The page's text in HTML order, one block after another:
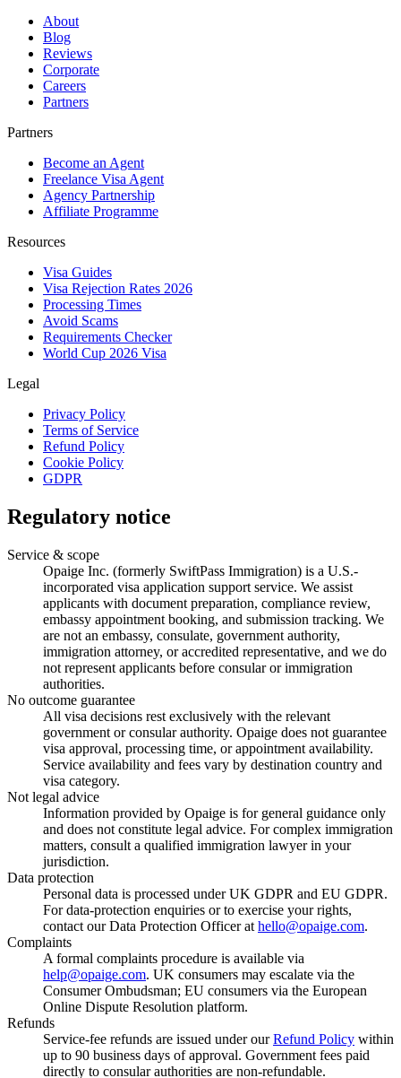
About
Blog
Reviews
Corporate
Careers
Partners
Partners
Become an Agent
Freelance Visa Agent
Agency Partnership
Affiliate Programme
Resources
Visa Guides
Visa Rejection Rates 2026
Processing Times
Avoid Scams
Requirements Checker
World Cup 2026 Visa
Legal
Privacy Policy
Terms of Service
Refund Policy
Cookie Policy
GDPR
Regulatory notice
Service & scope
Opaige Inc. (formerly SwiftPass Immigration) is a U.S.-
incorporated visa application support service. We assist
applicants with document preparation, compliance review,
embassy appointment booking, and submission tracking. We
are not an embassy, consulate, government authority,
immigration attorney, or accredited representative, and we do
not represent applicants before consular or immigration
authorities.
No outcome guarantee
All visa decisions rest exclusively with the relevant
government or consular authority. Opaige does not guarantee
visa approval, processing time, or appointment availability.
Service availability and fees vary by destination country and
visa category.
Not legal advice
Information provided by Opaige is for general guidance only
and does not constitute legal advice. For complex immigration
matters, consult a qualified immigration lawyer in your
jurisdiction.
Data protection
Personal data is processed under UK GDPR and EU GDPR.
For data-protection enquiries or to exercise your rights,
contact our Data Protection Officer at hello@opaige.com.
Complaints
A formal complaints procedure is available via
help@opaige.com. UK consumers may escalate via the
Consumer Ombudsman; EU consumers via the European
Online Dispute Resolution platform.
Refunds
Service-fee refunds are issued under our Refund Policy within
up to 90 business days of approval. Government fees paid
directly to consular authorities are non-refundable.